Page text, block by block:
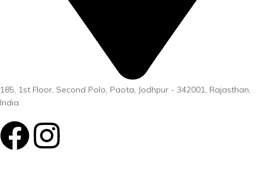
185, 1st Floor, Second Polo, Paota, Jodhpur - 342001, Rajasthan,
India